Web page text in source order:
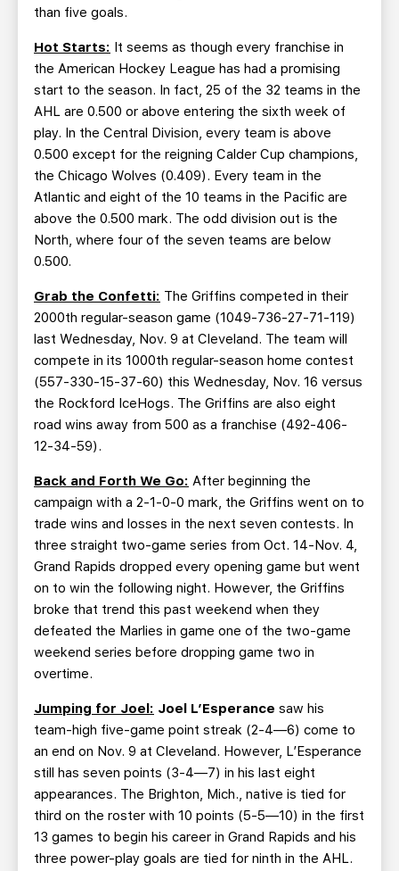
than five goals.
Hot Starts: It seems as though every franchise in
the American Hockey League has had a promising
start to the season. In fact, 25 of the 32 teams in the
AHL are 0.500 or above entering the sixth week of
play. In the Central Division, every team is above
0.500 except for the reigning Calder Cup champions,
the Chicago Wolves (0.409). Every team in the
Atlantic and eight of the 10 teams in the Pacific are
above the 0.500 mark. The odd division out is the
North, where four of the seven teams are below
0.500.
Grab the Confetti: The Griffins competed in their
2000th regular-season game (1049-736-27-71-119)
last Wednesday, Nov. 9 at Cleveland. The team will
compete in its 1000th regular-season home contest
(557-330-15-37-60) this Wednesday, Nov. 16 versus
the Rockford IceHogs. The Griffins are also eight
road wins away from 500 as a franchise (492-406-
12-34-59).
Back and Forth We Go: After beginning the
campaign with a 2-1-0-0 mark, the Griffins went on to
trade wins and losses in the next seven contests. In
three straight two-game series from Oct. 14-Nov. 4,
Grand Rapids dropped every opening game but went
on to win the following night. However, the Griffins
broke that trend this past weekend when they
defeated the Marlies in game one of the two-game
weekend series before dropping game two in
overtime.
Jumping for Joel: Joel L’Esperance saw his
team-high five-game point streak (2-4—6) come to
an end on Nov. 9 at Cleveland. However, L’Esperance
still has seven points (3-4—7) in his last eight
appearances. The Brighton, Mich., native is tied for
third on the roster with 10 points (5-5—10) in the first
13 games to begin his career in Grand Rapids and his
three power-play goals are tied for ninth in the AHL.